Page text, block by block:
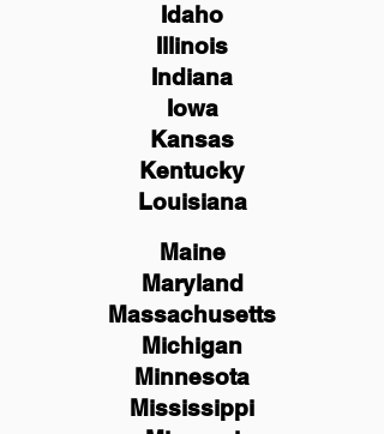
Idaho
Illinois
Indiana
Iowa
Kansas
Kentucky
Louisiana
Maine
Maryland
Massachusetts
Michigan
Minnesota
Mississippi